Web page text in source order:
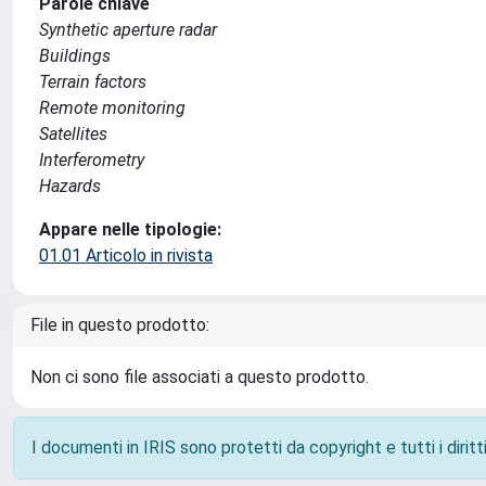
Synthetic aperture radar
Buildings
Terrain factors
Remote monitoring
Satellites
Interferometry
Hazards
Appare nelle tipologie:
01.01 Articolo in rivista
File in questo prodotto:
Non ci sono file associati a questo prodotto.
I documenti in IRIS sono protetti da copyright e tutti i